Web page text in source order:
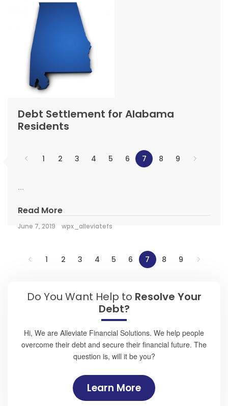
Debt Settlement for Alabama
Residents
1 2 3 4 5 6 7 8 9
...
Read More
June 7, 2019 wpx_alleviatefs
1 2 3 4 5 6 7 8 9
Do You Want Help to Resolve Your
Debt?
Hi, We are Alleviate Financial Solutions. We help people
overcome their debt and secure their financial future. The
question is, will it be you?
Learn More